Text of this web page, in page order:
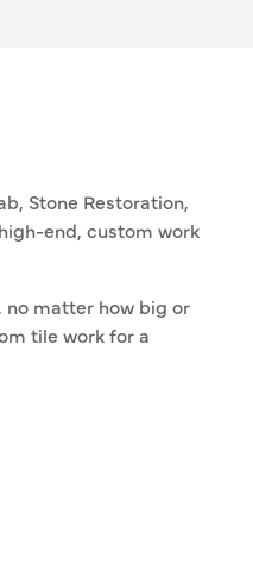
Stone Restoration,
end, custom work
no matter how big or
tile work for a